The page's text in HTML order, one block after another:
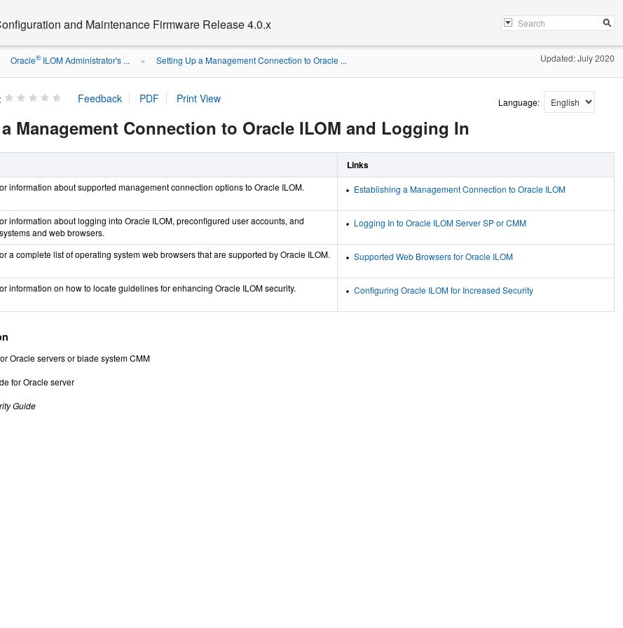
and Maintenance Firmware Release 4.0.x
Oracle®ILOM Administrator's ... » Setting Up a Management Connection to Oracle ... Updated: July 2020
Language:
Management Connection to Oracle ILOM and Logging In
Links
information about supported management connection options to Oracle ILOM. Establishing a Management Connection to Oracle ILOM
information about logging into Oracle ILOM, preconfigured user accounts, and
and web browsers.
Logging In to Oracle ILOM Server SP or CMM
a complete list of operating system web browsers that are supported by Oracle ILOM. Supported Web Browsers for Oracle ILOM
information on how to locate guidelines for enhancing Oracle ILOM security. Configuring Oracle ILOM for Increased Security
Oracle servers or blade system CMM
for Oracle server
Guide